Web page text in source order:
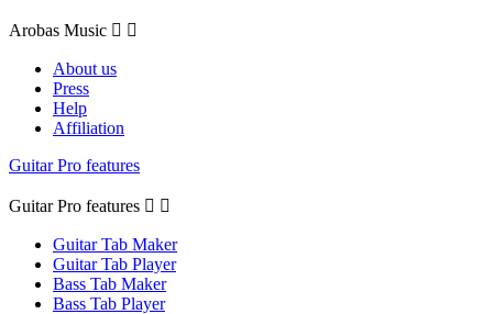
Arobas Music  
About us
Press
Help
Affiliation
Guitar Pro features
Guitar Pro features  
Guitar Tab Maker
Guitar Tab Player
Bass Tab Maker
Bass Tab Player